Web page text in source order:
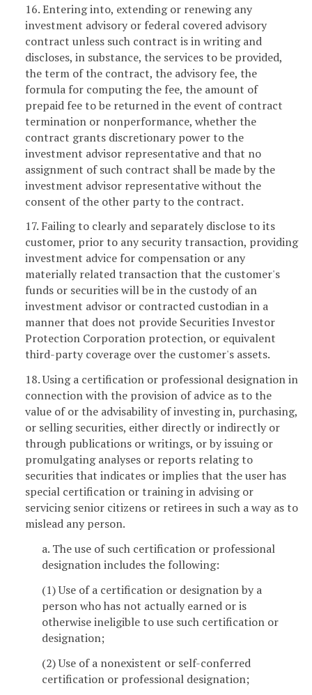
16. Entering into, extending or renewing any
investment advisory or federal covered advisory
contract unless such contract is in writing and
discloses, in substance, the services to be provided,
the term of the contract, the advisory fee, the
formula for computing the fee, the amount of
prepaid fee to be returned in the event of contract
termination or nonperformance, whether the
contract grants discretionary power to the
investment advisor representative and that no
assignment of such contract shall be made by the
investment advisor representative without the
consent of the other party to the contract.
17. Failing to clearly and separately disclose to its
customer, prior to any security transaction, providing
investment advice for compensation or any
materially related transaction that the customer's
funds or securities will be in the custody of an
investment advisor or contracted custodian in a
manner that does not provide Securities Investor
Protection Corporation protection, or equivalent
third-party coverage over the customer's assets.
18. Using a certification or professional designation in
connection with the provision of advice as to the
value of or the advisability of investing in, purchasing,
or selling securities, either directly or indirectly or
through publications or writings, or by issuing or
promulgating analyses or reports relating to
securities that indicates or implies that the user has
special certification or training in advising or
servicing senior citizens or retirees in such a way as to
mislead any person.
a. The use of such certification or professional
designation includes the following:
(1) Use of a certification or designation by a
person who has not actually earned or is
otherwise ineligible to use such certification or
designation;
(2) Use of a nonexistent or self-conferred
certification or professional designation;